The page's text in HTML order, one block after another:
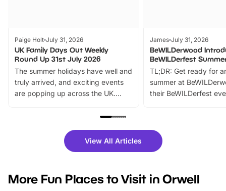
Paige Holt July 31, 2026
UK Family Days Out Weekly
Round Up 31st July 2026
The summer holidays have well and
truly arrived, and exciting events
are popping up across the UK.
family festivals to themed trails, live
there is plenty to enjoy. Whether
you’re planning a big day out or
events to…
James July 31, 2026
BeWILDerwood
BeWILDerfest
TL;DR: Get ready for
summer at
their BeWILDerfest
fantastic 25%
tickets for a limited
BeWILDerwood is
View All Articles
More Fun Places to Visit in Orwell